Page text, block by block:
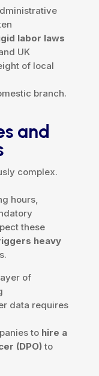
labor laws
UK
of local
branch.
and
complex.
hours,
these
heavy
of
data requires
to hire a
(DPO)to